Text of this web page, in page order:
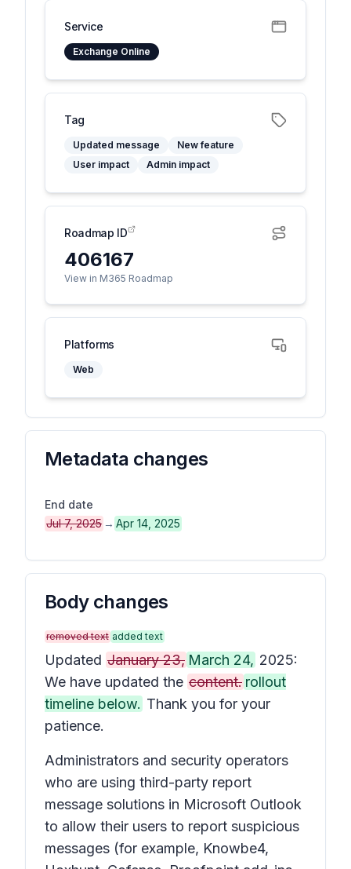
Service
Exchange Online
Tag
Updated message
New feature
User impact
Admin impact
Roadmap ID
406167
View in M365 Roadmap
Platforms
Web
Metadata changes
End date
Jul 7, 2025 → Apr 14, 2025
Body changes
removed text added text
Updated January 23, March 24, 2025:
We have updated the content. rollout
timeline below. Thank you for your
patience.
Administrators and security operators
who are using third-party report
message solutions in Microsoft Outlook
to allow their users to report suspicious
messages (for example, Knowbe4,